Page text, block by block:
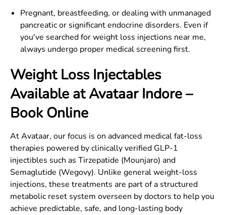
Pregnant, breastfeeding, or dealing with unmanaged
pancreatic or significant endocrine disorders. Even if
you've searched for weight loss injections near me,
always undergo proper medical screening first.
Weight Loss Injectables
Available at Avataar Indore–
Book Online
At Avataar, our focus is on advanced medical fat-loss
therapies powered by clinically verified GLP-1
injectibles such as Tirzepatide (Mounjaro) and
Semaglutide (Wegovy). Unlike general weight-loss
injections, these treatments are part of a structured
metabolic reset system overseen by doctors to help you
achieve predictable, safe, and long-lasting body